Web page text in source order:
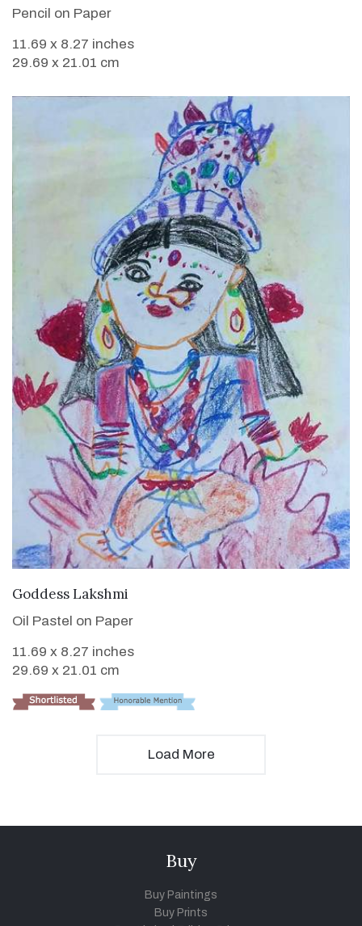
Pencil on Paper
11.69 x 8.27 inches
29.69 x 21.01 cm
Goddess Lakshmi
Oil Pastel on Paper
11.69 x 8.27 inches
29.69 x 21.01 cm
Load More
Buy
Buy Paintings
Buy Prints